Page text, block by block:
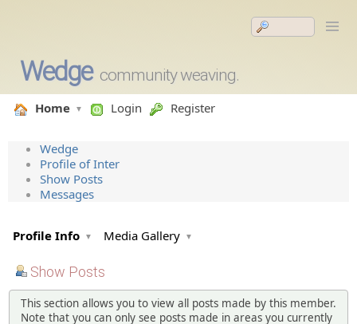
Wedge community weaving.
Home Login Register
Wedge
Profile of Inter
Show Posts
Messages
Profile Info Media Gallery
Show Posts
This section allows you to view all posts made by this member.
Note that you can only see posts made in areas you currently